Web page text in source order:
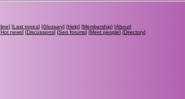
] [Last topics] [Glossary] [Help] [Membership] [About]
Hot news] [Discussions] [Seo forums] [Meet people] [Directory]